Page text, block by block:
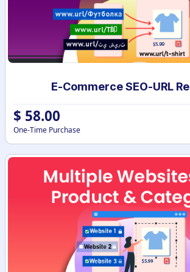
E-Commerce SEO-URL
$ 58.00
One-Time Purchase